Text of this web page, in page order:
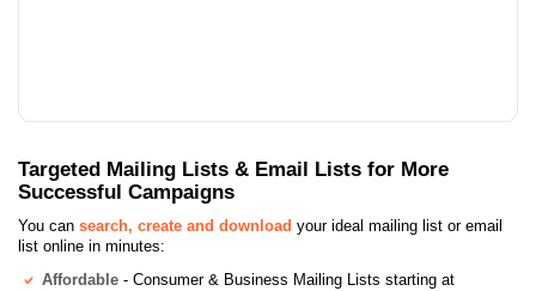
Targeted Mailing Lists & Email Lists for More
Successful Campaigns
You can search, create and download your ideal mailing list or email
list online in minutes:
Affordable - Consumer & Business Mailing Lists starting at